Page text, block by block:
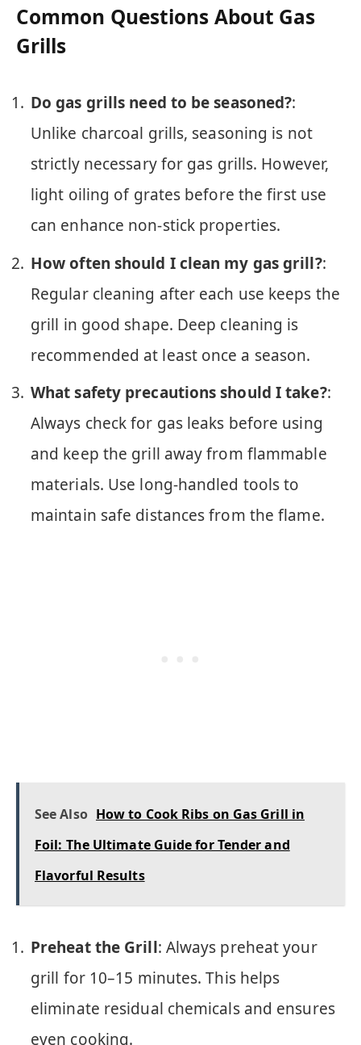
Common Questions About Gas
Grills
Do gas grills need to be seasoned?:
Unlike charcoal grills, seasoning is not
strictly necessary for gas grills. However,
light oiling of grates before the first use
can enhance non-stick properties.
How often should I clean my gas grill?:
Regular cleaning after each use keeps the
grill in good shape. Deep cleaning is
recommended at least once a season.
What safety precautions should I take?:
Always check for gas leaks before using
and keep the grill away from flammable
materials. Use long-handled tools to
maintain safe distances from the flame.
See Also How to Cook Ribs on Gas Grill in
Foil: The Ultimate Guide for Tender and
Flavorful Results
Preheat the Grill: Always preheat your
grill for 10–15 minutes. This helps
eliminate residual chemicals and ensures
even cooking.